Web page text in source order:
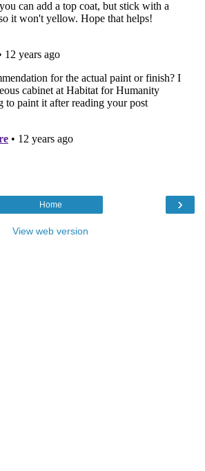
›
Home
View web version